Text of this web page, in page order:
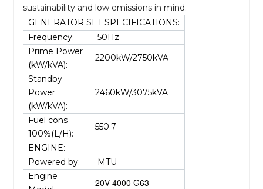
sustainability and low emissions in mind.
GENERATOR SET SPECIFICATIONS:
Frequency:
50Hz
Prime Power
(kW/kVA):
2200kW/2750kVA
Standby
Power
(kW/kVA):
2460kW/3075kVA
Fuel cons
100%(L/H):
550.7
ENGINE:
Powered by:
MTU
Engine
20V 4000 G63